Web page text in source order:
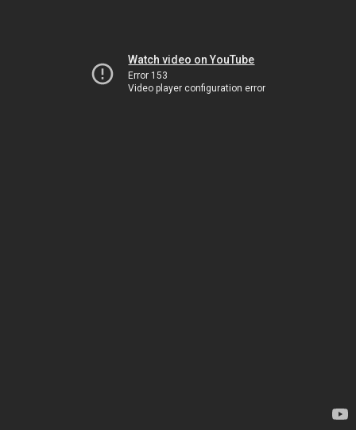
Watch video on YouTube
Error 153
Video player configuration error